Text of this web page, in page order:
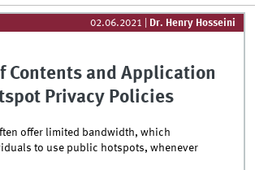
02.06.2021 Dr. Henry Hosseini
Contents and Application
Privacy Policies
offer limited bandwidth, which
to use public hotspots, whenever